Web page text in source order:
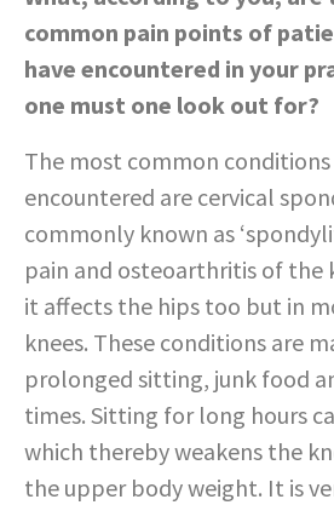
common pain points of
have encountered in your
one must one look out for?
The most common
encountered are cervical
commonly known as
pain and osteoarthritis of the
it affects the hips too but in
knees. These conditions are
prolonged sitting, junk food
times. Sitting for long hours
which thereby weakens the
the upper body weight. It is